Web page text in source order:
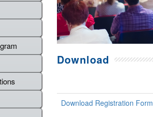
Download
Download Registration Form